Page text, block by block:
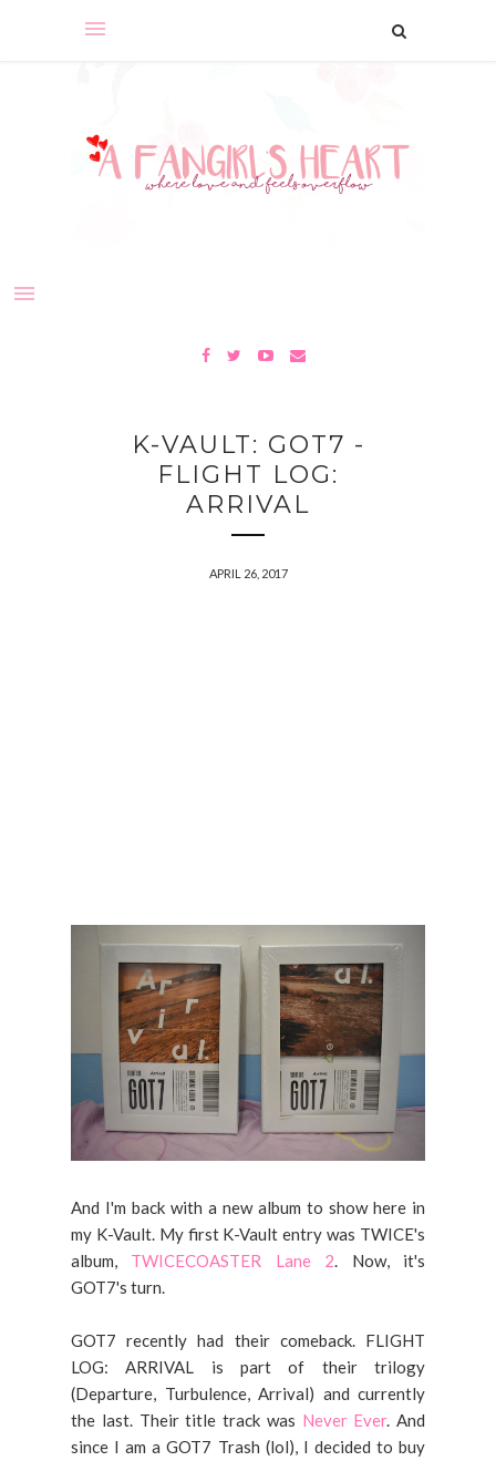
K-VAULT: GOT7 -
FLIGHT LOG:
ARRIVAL
APRIL 26, 2017
And I'm back with a new album to show here in
my K-Vault. My first K-Vault entry was TWICE's
album, TWICECOASTER Lane 2. Now, it's
GOT7's turn.
GOT7 recently had their comeback. FLIGHT
LOG: ARRIVAL is part of their trilogy
(Departure, Turbulence, Arrival) and currently
the last. Their title track was Never Ever. And
since I am a GOT7 Trash (lol), I decided to buy